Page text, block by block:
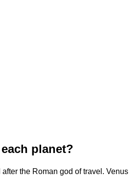
planet?
the Roman god of travel. Venus